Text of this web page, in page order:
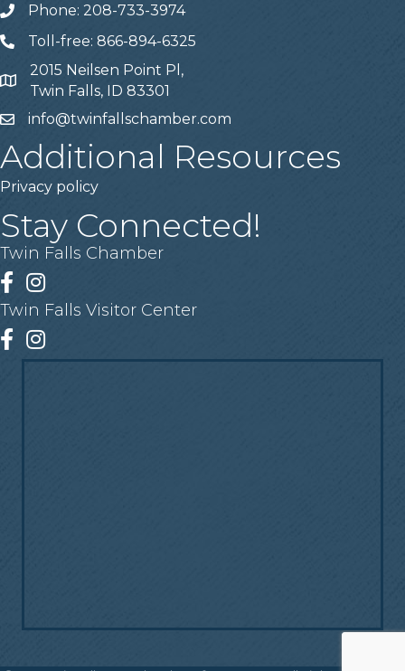
Telephone
Phone: 208-733-3974
Telephone
Toll-free: 866-894-6325
Address
2015 Neilsen Point Pl,
Twin Falls, ID 83301
Emailinfo@twinfallschamber.com
Additional Resources
Privacy policy
Stay Connected!
Twin Falls Chamber
Facebook
Instagram
Twin Falls Visitor Center
Facebook
Instagram